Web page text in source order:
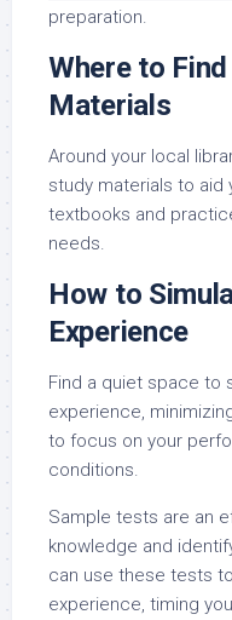
preparation.
Where to
Materials
Around your local
study materials to aid
textbooks and
needs.
How to
Experience
Find a quiet space to
experience,
to focus on your
conditions.
Sample tests are an
knowledge and
can use these tests
experience, timing